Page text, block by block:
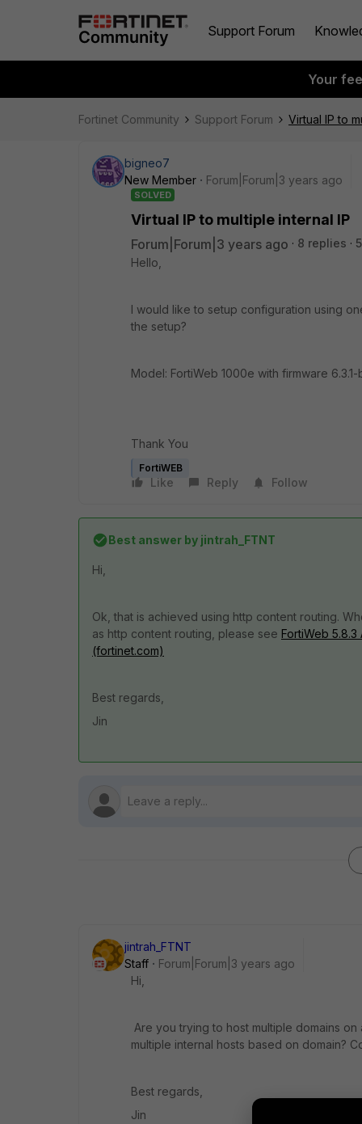
Support Forum
Your
Fortinet Community Support Forum Virtual IP to
bigneo7
New Member
Forum|Forum|3 years ago
SOLVED
Virtual IP to multiple internal IP
Forum|Forum|3 years ago 8 replies
Hello,
I would like to setup configuration using
the setup?
Model: FortiWeb 1000e with firmware
Thank You
FortiWEB
Like Reply Follow
Best answer by jintrah_FTNT
Hi,
Ok, that is achieved using http content routing.
as http content routing, please see FortiWeb
(fortinet.com)
Best regards,
Jin
jintrah_FTNT
Staff
Forum|Forum|3 years ago
Hi,
Are you trying to host multiple domains
multiple internal hosts based on domain?
Best regards,
Jin